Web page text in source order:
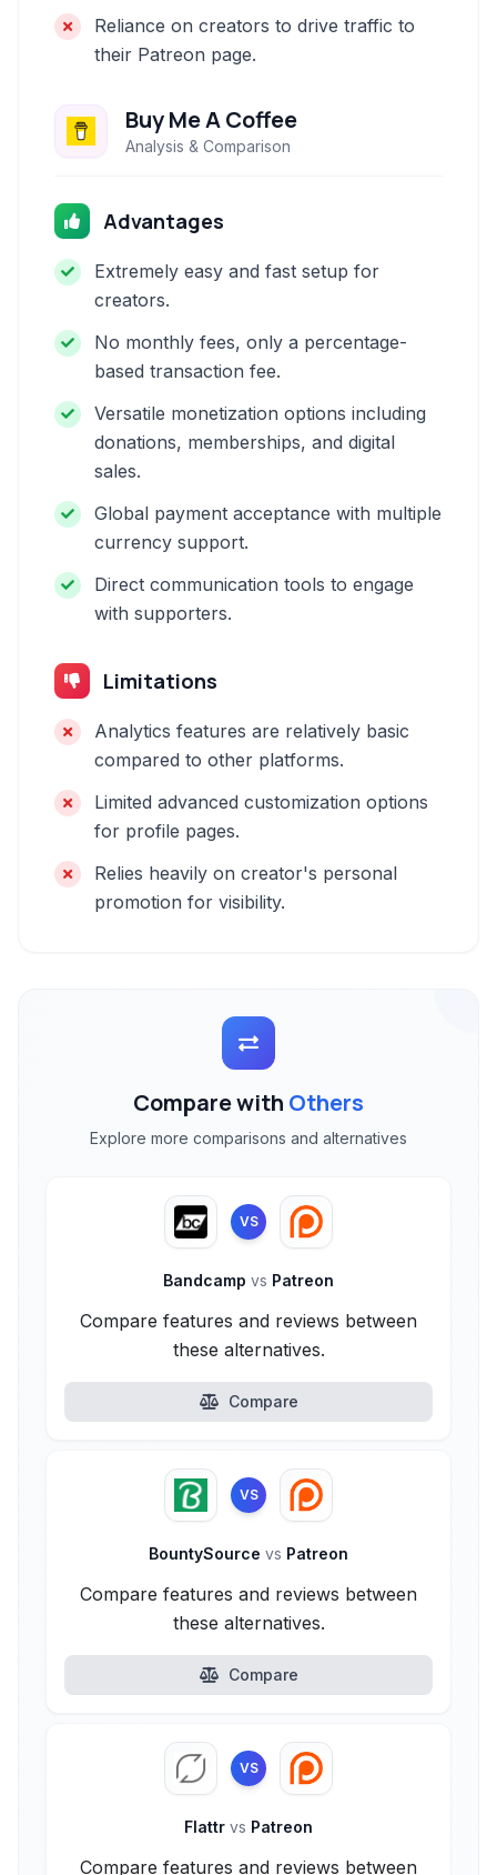
Reliance on creators to drive traffic to
their Patreon page.
Buy Me A Coffee
Analysis & Comparison
Advantages
Extremely easy and fast setup for
creators.
No monthly fees, only a percentage-
based transaction fee.
Versatile monetization options including
donations, memberships, and digital
sales.
Global payment acceptance with multiple
currency support.
Direct communication tools to engage
with supporters.
Limitations
Analytics features are relatively basic
compared to other platforms.
Limited advanced customization options
for profile pages.
Relies heavily on creator's personal
promotion for visibility.
Compare with Others
Explore more comparisons and alternatives
VS
Bandcamp vs Patreon
Compare features and reviews between
these alternatives.
Compare
VS
BountySource vs Patreon
Compare features and reviews between
these alternatives.
Compare
VS
Flattr vs Patreon
Compare features and reviews between